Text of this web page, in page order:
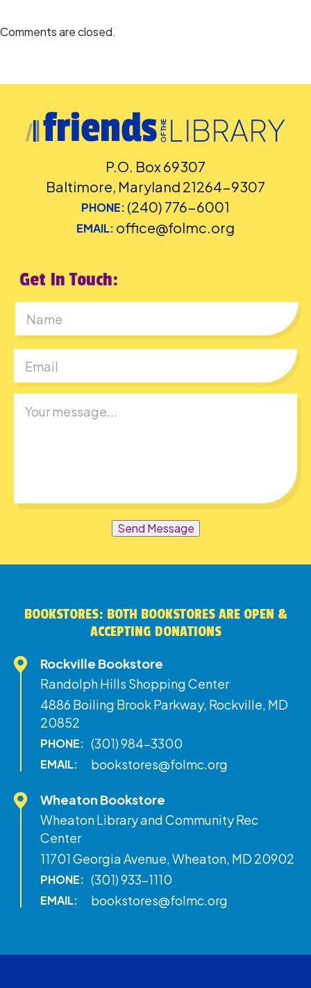
Comments are closed.
P.O. Box 69307
Baltimore, Maryland 21264-9307
PHONE: (240) 776-6001
EMAIL: office@folmc.org
Get In Touch:
Send Message
BOOKSTORES: BOTH BOOKSTORES ARE OPEN &
ACCEPTING DONATIONS
Rockville Bookstore
Randolph Hills Shopping Center
4886 Boiling Brook Parkway, Rockville, MD
20852
PHONE: (301) 984-3300
EMAIL: bookstores@folmc.org
Wheaton Bookstore
Wheaton Library and Community Rec
Center
11701 Georgia Avenue, Wheaton, MD 20902
PHONE: (301) 933-1110
EMAIL: bookstores@folmc.org